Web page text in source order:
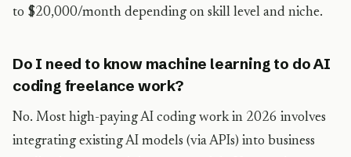
to $20,000/month depending on skill level and niche.
Do I need to know machine learning to do AI
coding freelance work?
No. Most high-paying AI coding work in 2026 involves
integrating existing AI models (via APIs) into business